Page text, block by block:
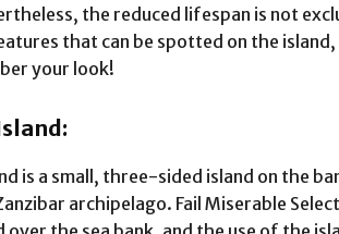
the reduced lifespan is not
that can be spotted on the
your look!
is a small, three-sided island on the
archipelago. Fail Miserable